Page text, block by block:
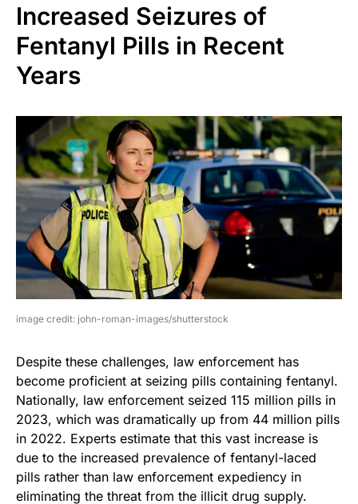
Increased Seizures of
Fentanyl Pills in Recent
Years
image credit: john-roman-images/shutterstock
Despite these challenges, law enforcement has
become proficient at seizing pills containing fentanyl.
Nationally, law enforcement seized 115 million pills in
2023, which was dramatically up from 44 million pills
in 2022. Experts estimate that this vast increase is
due to the increased prevalence of fentanyl-laced
pills rather than law enforcement expediency in
eliminating the threat from the illicit drug supply.